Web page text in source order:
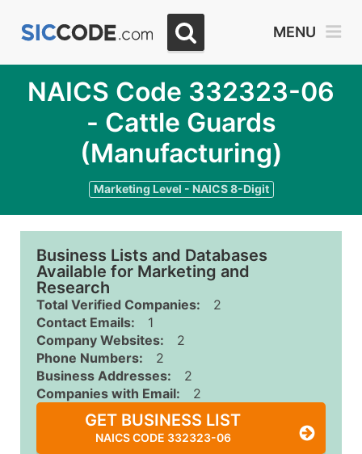
MENU
NAICS Code 332323-06
- Cattle Guards
(Manufacturing)
Marketing Level - NAICS 8-Digit
Business Lists and Databases
Available for Marketing and
Research
Total Verified Companies:
2
Contact Emails:
1
Company Websites:
2
Phone Numbers:
2
Business Addresses:
2
Companies with Email:
2
GET BUSINESS LIST
NAICS CODE 332323-06